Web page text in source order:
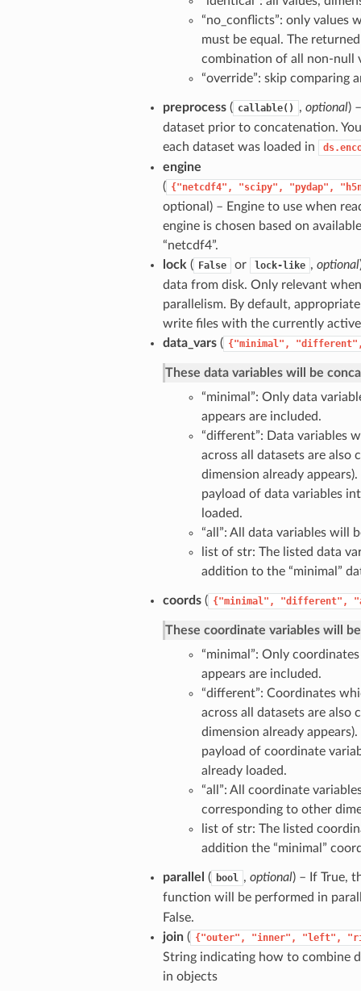
“no_conflicts”: only values
must be equal. The
combination of all non-null
“override”: skip comparing
preprocess( callable() , optional)
dataset prior to concatenation.
each dataset was loaded in
engine
( {"netcdf4", "scipy", "pydap",
optional) – Engine to use when
engine is chosen based on
“netcdf4”.
lock ( False or lock-like , optional
data from disk. Only relevant
parallelism. By default,
write files with the currently active
data_vars( {"minimal",
These data variables will be
“minimal”: Only data
appears are included.
“different”: Data variables
across all datasets are also
dimension already
payload of data variables
loaded.
“all”: All data variables will
list of str: The listed data
addition to the “minimal”
coords( {"minimal", "different",
These coordinate variables will
“minimal”: Only
appears are included.
“different”: Coordinates
across all datasets are also
dimension already
payload of coordinate
already loaded.
“all”: All coordinate
corresponding to other
list of str: The listed
addition the “minimal”
parallel ( bool , optional) – If True,
function will be performed in
False.
join( {"outer", "inner", "left",
String indicating how to combine
in objects